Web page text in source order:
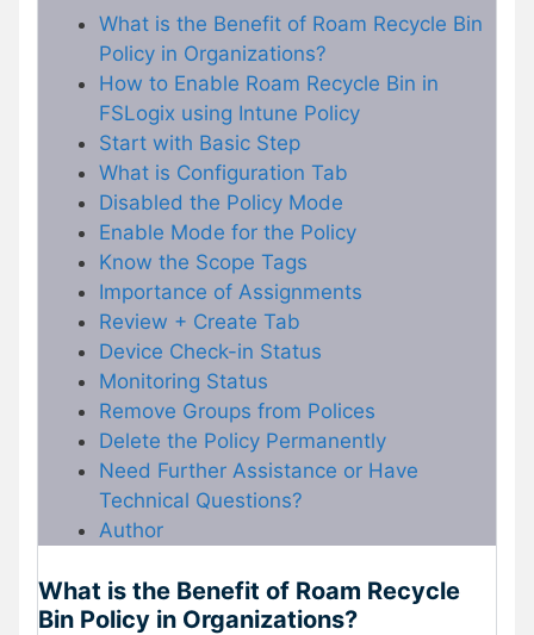
What is the Benefit of Roam Recycle Bin
Policy in Organizations?
How to Enable Roam Recycle Bin in
FSLogix using Intune Policy
Start with Basic Step
What is Configuration Tab
Disabled the Policy Mode
Enable Mode for the Policy
Know the Scope Tags
Importance of Assignments
Review + Create Tab
Device Check-in Status
Monitoring Status
Remove Groups from Polices
Delete the Policy Permanently
Need Further Assistance or Have
Technical Questions?
Author
What is the Benefit of Roam Recycle
Bin Policy in Organizations?